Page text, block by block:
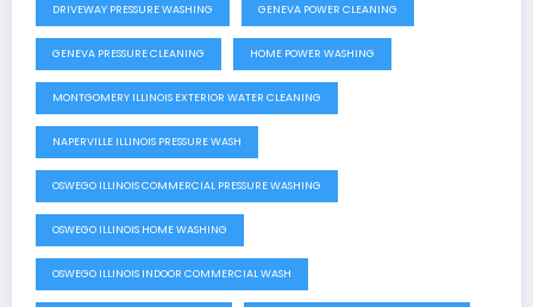
DRIVEWAY PRESSURE WASHING GENEVA POWER CLEANING
GENEVA PRESSURE CLEANING HOME POWER WASHING
MONTGOMERY ILLINOIS EXTERIOR WATER CLEANING
NAPERVILLE ILLINOIS PRESSURE WASH
OSWEGO ILLINOIS COMMERCIAL PRESSURE WASHING
OSWEGO ILLINOIS HOME WASHING
OSWEGO ILLINOIS INDOOR COMMERCIAL WASH